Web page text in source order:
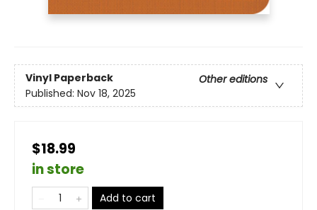
Vinyl Paperback
Other editions
Published: Nov 18, 2025
$18.99
in store
Add to cart